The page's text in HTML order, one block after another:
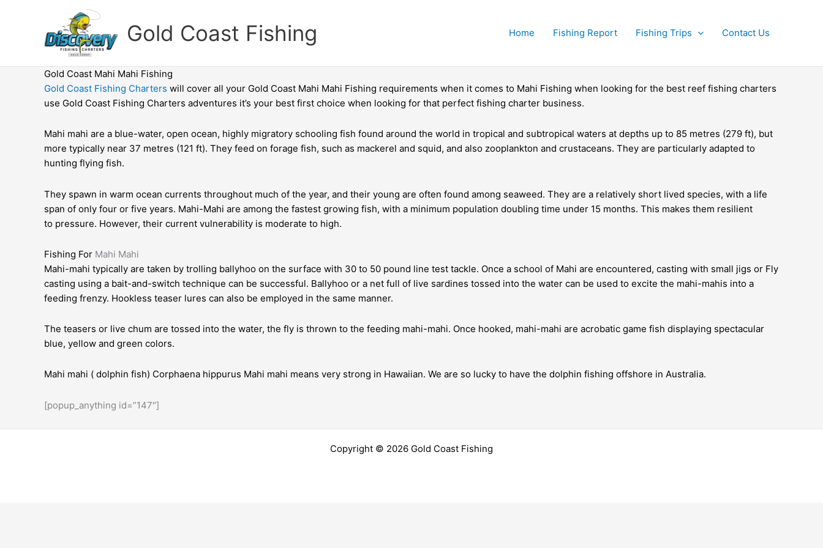
Gold Coast Fishing Home Fishing Report Fishing Trips Contact Us
Gold Coast Mahi Mahi Fishing
Gold Coast Fishing Charters will cover all your Gold Coast Mahi Mahi Fishing requirements when it comes to Mahi Fishing when looking for the best reef fishing charters
use Gold Coast Fishing Charters adventures it’s your best first choice when looking for that perfect fishing charter business.
Mahi mahi are a blue-water, open ocean, highly migratory schooling fish found around the world in tropical and subtropical waters at depths up to 85 metres (279 ft), but
more typically near 37 metres (121 ft). They feed on forage fish, such as mackerel and squid, and also zooplankton and crustaceans. They are particularly adapted to
hunting flying fish.
They spawn in warm ocean currents throughout much of the year, and their young are often found among seaweed. They are a relatively short lived species, with a life
span of only four or five years. Mahi-Mahi are among the fastest growing fish, with a minimum population doubling time under 15 months. This makes them resilient
to pressure. However, their current vulnerability is moderate to high.
Fishing For Mahi Mahi
Mahi-mahi typically are taken by trolling ballyhoo on the surface with 30 to 50 pound line test tackle. Once a school of Mahi are encountered, casting with small jigs or Fly
casting using a bait-and-switch technique can be successful. Ballyhoo or a net full of live sardines tossed into the water can be used to excite the mahi-mahis into a
feeding frenzy. Hookless teaser lures can also be employed in the same manner.
The teasers or live chum are tossed into the water, the fly is thrown to the feeding mahi-mahi. Once hooked, mahi-mahi are acrobatic game fish displaying spectacular
blue, yellow and green colors.
Mahi mahi ( dolphin fish) Corphaena hippurus Mahi mahi means very strong in Hawaiian. We are so lucky to have the dolphin fishing offshore in Australia.
[popup_anything id=”147″]
Copyright © 2026 Gold Coast Fishing